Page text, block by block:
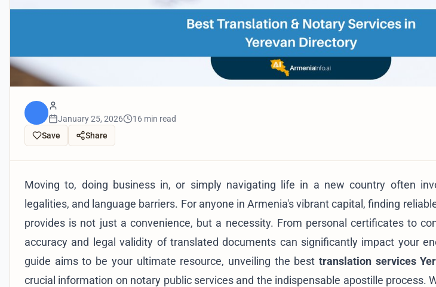
January 25, 2026 16 min read
Save Share
Moving to, doing business in, or simply navigating life in a new country often
legalities, and language barriers. For anyone in Armenia's vibrant capital, finding
provides is not just a convenience, but a necessity. From personal certificates to
accuracy and legal validity of translated documents can significantly impact your
guide aims to be your ultimate resource, unveiling the besttranslation services
crucial information on notary public services and the indispensable apostille process.